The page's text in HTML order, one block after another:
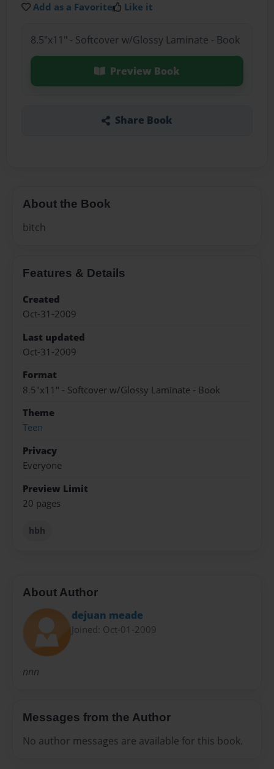
Add as a Favorite Like it
8.5"x11" - Softcover w/Glossy Laminate - Book
Preview Book
Share Book
About the Book
bitch
Features & Details
Created
Oct-31-2009
Last updated
Oct-31-2009
Format
8.5"x11" - Softcover w/Glossy Laminate - Book
Theme
Teen
Privacy
Everyone
Preview Limit
20 pages
hbh
About Author
dejuan meade
Joined: Oct-01-2009
nnn
Messages from the Author
No author messages are available for this book.